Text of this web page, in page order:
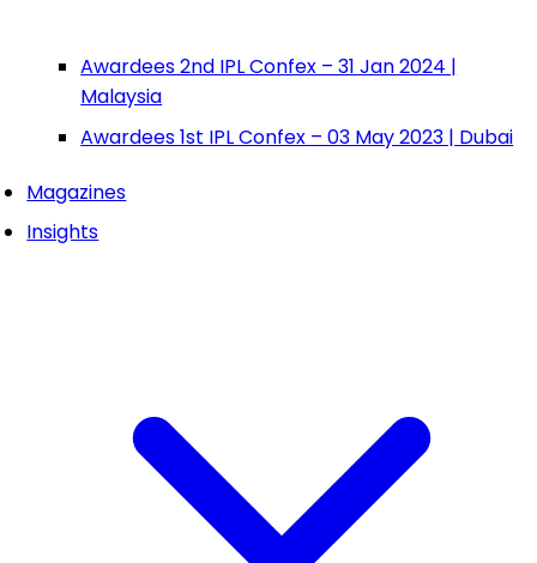
Awardees 2nd IPL Confex – 31 Jan 2024 |
Malaysia
Awardees 1st IPL Confex – 03 May 2023 | Dubai
Magazines
Insights